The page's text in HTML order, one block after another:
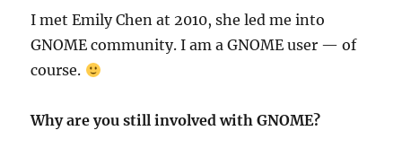
I met Emily Chen at 2010, she led me into
GNOME community. I am a GNOME user — of
course.
Why are you still involved with GNOME?